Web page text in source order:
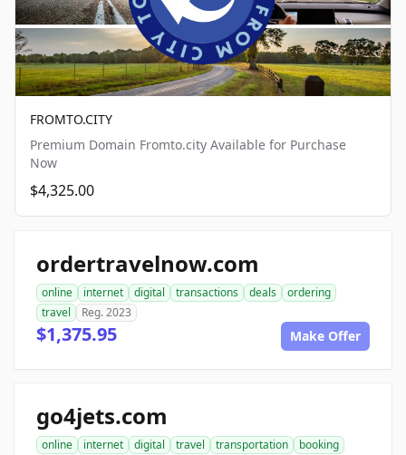
FROMTO.CITY
Premium Domain Fromto.city Available for Purchase
Now
$4,325.00
ordertravelnow.com
online internet digital transactions deals
ordering
travel
Reg. 2023
$1,375.95 Make Offer
go4jets.com
online internet digital travel transportation
booking